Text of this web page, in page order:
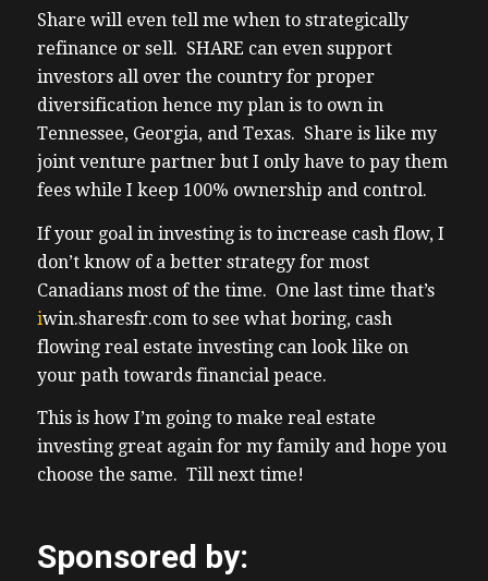
share is a n Nationwide organization that
can cover me basically wherever
landlording in the USA makes sense now
keep in mind historically real estate in the
US between 1970 and 2023 so that’s 53 years
on average over that significantly large
sample size real estate increased an
(03:48) 5% each year and that’s
compounding 5.5 compounded annual
growth rate I personally think I have a shot
at being that because of my very targeted
areas for investment near historically
historically levels of manufacturing
investment into creating high paid jobs into
largely Ai and Automotive manufacturing
specifically EV anyways my clients and I
uh with no rank control having the majority
Share will even tell me when to strategically
refinance or sell. SHARE can even support
investors all over the country for proper
diversification hence my plan is to own in
Tennessee, Georgia, and Texas. Share is like my
joint venture partner but I only have to pay them
fees while I keep 100% ownership and control.
If your goal in investing is to increase cash flow, I
don’t know of a better strategy for most
Canadians most of the time. One last time that’s
iwin.sharesfr.com to see what boring, cash
flowing real estate investing can look like on
your path towards financial peace.
This is how I’m going to make real estate
investing great again for my family and hope you
choose the same. Till next time!
Sponsored by: